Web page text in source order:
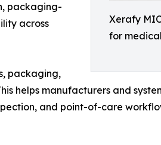
Xerafy
for
packaging-
across
packaging,
helps manufacturers and
and point-of-care